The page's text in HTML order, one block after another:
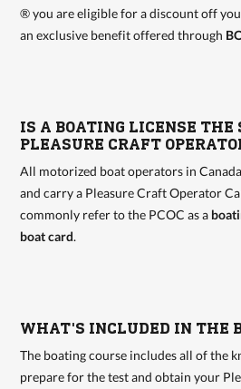
® you are eligible for a discount off
an exclusive benefit offered through
IS A BOATING LICENSE THE
PLEASURE CRAFT
All motorized boat operators in
and carry a Pleasure Craft Operator
commonly refer to the PCOC as a
boat card.
WHAT'S INCLUDED IN THE
The boating course includes all of the
prepare for the test and obtain your